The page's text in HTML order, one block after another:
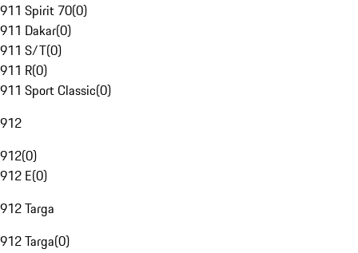
911 Spirit 70(0)
911 Dakar(0)
911 S/T(0)
911 R(0)
911 Sport Classic(0)
912
912(0)
912 E(0)
912 Targa
912 Targa(0)